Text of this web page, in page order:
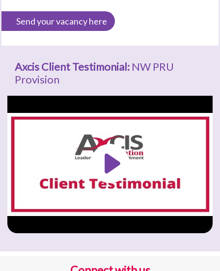
Send your vacancy here
Axcis Client Testimonial: NW PRU
Provision